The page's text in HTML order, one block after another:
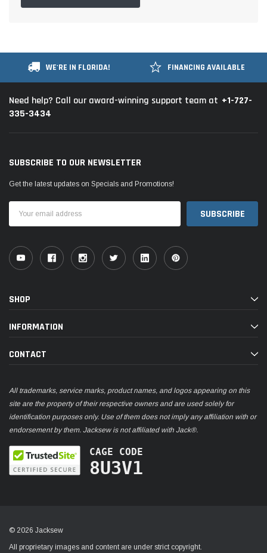
WE'RE IN FLORIDA! FINANCING AVAILABLE
Need help? Call our award-winning support team at +1-727-
335-3434
SUBSCRIBE TO OUR NEWSLETTER
Get the latest updates on Specials and Promotions!
Address
SHOP
INFORMATION
CONTACT
All trademarks, service marks, product names, and logos appearing on this
site are the property of their respective owners and are used solely for
identification purposes only. Use of them does not imply any affiliation with or
endorsement by them. Jacksew is not affiliated with Jack®.
CAGE CODE
8U3V1
© 2026 Jacksew
All proprietary images and content are under strict copyright.